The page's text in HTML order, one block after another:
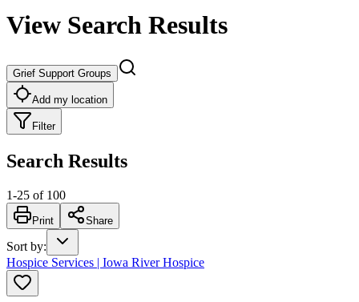
View Search Results
Grief Support Groups
Add my location
Filter
Search Results
1-25 of 100
Print Share
Sort by:
Hospice Services | Iowa River Hospice